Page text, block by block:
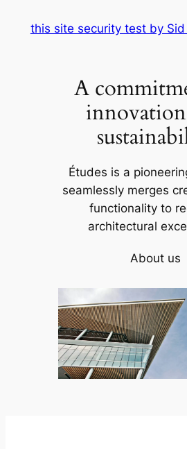
this site security test by
A
Études is a
seamlessly merges
functionality to
architectural
About us